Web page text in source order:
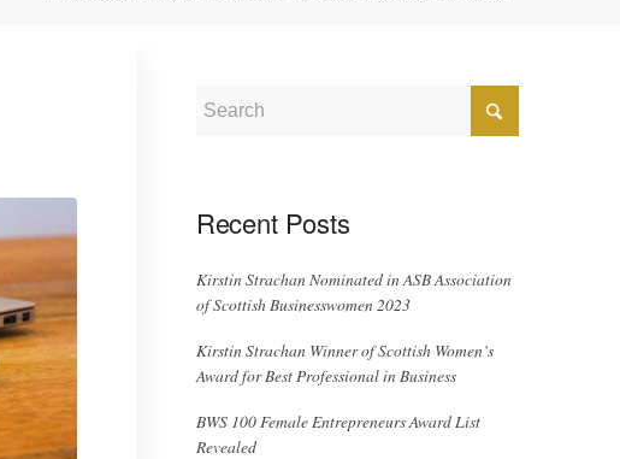
Recent Posts
Kirstin Strachan Nominated in ASB Association
of Scottish Businesswomen 2023
Kirstin Strachan Winner of Scottish Women’s
Award for Best Professional in Business
BWS 100 Female Entrepreneurs Award List
Revealed